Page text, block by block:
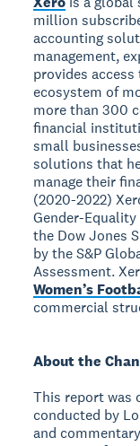
million
accounting
management,
provides
ecosystem of
more than 300
financial
small
solutions that
manage their
(2020-2022)
Gender-Equality
the Dow Jones
by the S&P
Assessment.
Women’s
commercial
About the
This report was
conducted by
and